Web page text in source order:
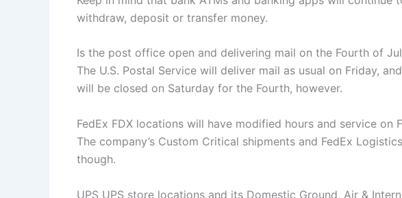
withdraw, deposit or transfer money.
Is the post office open and delivering mail on the Fourth of
The U.S. Postal Service will deliver mail as usual on Friday,
will be closed on Saturday for the Fourth, however.
FedEx FDX locations will have modified hours and service on
The company’s Custom Critical shipments and FedEx
though.
UPS UPS store locations and its Domestic Ground, Air &